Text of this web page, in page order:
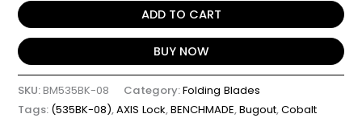
ADD TO CART
BUY NOW
SKU:BM535BK-08 Category:Folding Blades
Tags: (535BK-08),AXIS Lock,BENCHMADE,Bugout,Cobalt